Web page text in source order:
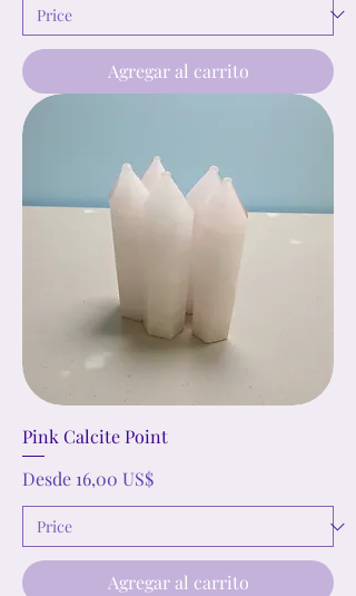
Agregar al carrito
Pink Calcite Point
Desde 16,00 US$
Precio de oferta
Agregar al carrito